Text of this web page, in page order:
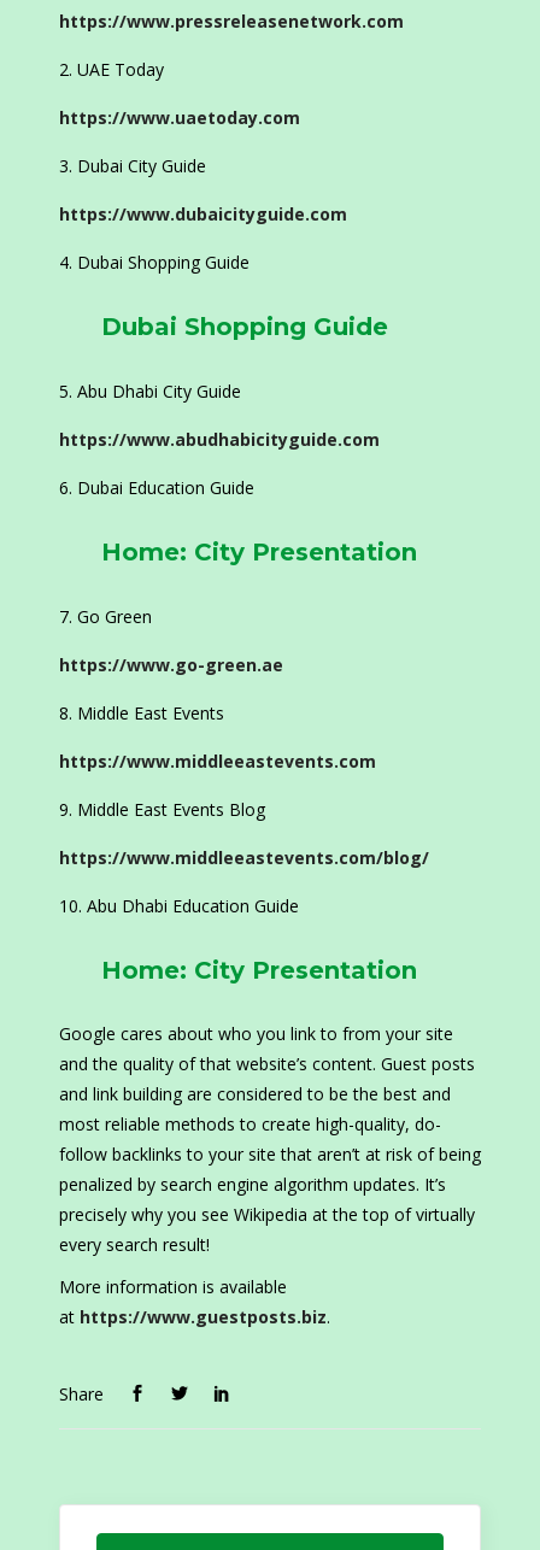
https://www.pressreleasenetwork.com
UAE Today
https://www.uaetoday.com
Dubai City Guide
https://www.dubaicityguide.com
Dubai Shopping Guide
Dubai Shopping Guide
Abu Dhabi City Guide
https://www.abudhabicityguide.com
Dubai Education Guide
Home: City Presentation
Go Green
https://www.go-green.ae
Middle East Events
https://www.middleeastevents.com
Middle East Events Blog
https://www.middleeastevents.com/blog/
Abu Dhabi Education Guide
Home: City Presentation
Google cares about who you link to from your site
and the quality of that website’s content. Guest posts
and link building are considered to be the best and
most reliable methods to create high-quality, do-
follow backlinks to your site that aren’t at risk of being
penalized by search engine algorithm updates. It’s
precisely why you see Wikipedia at the top of virtually
every search result!
More information is available
at https://www.guestposts.biz.
Share